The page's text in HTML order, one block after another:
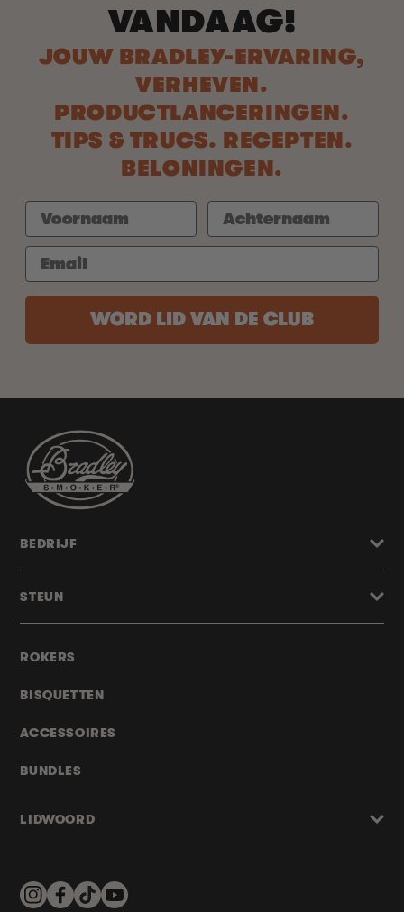
VANDAAG!
JOUW BRADLEY-ERVARING,
VERHEVEN.
PRODUCTLANCERINGEN.
TIPS & TRUCS. RECEPTEN.
BELONINGEN.
WORD LID VAN DE CLUB
ROKERS
BISQUETTEN
ACCESSOIRES
BUNDLES
LIDWOORD
BEDRIJF
STEUN
InstagramFacebookTikTokYouTube